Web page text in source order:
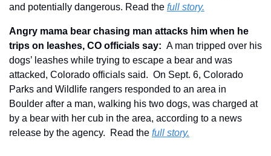
and potentially dangerous. Read the full story.
Angry mama bear chasing man attacks him when he
trips on leashes, CO officials say: A man tripped over his
dogs’ leashes while trying to escape a bear and was
attacked, Colorado officials said.  On Sept. 6, Colorado
Parks and Wildlife rangers responded to an area in
Boulder after a man, walking his two dogs, was charged at
by a bear with her cub in the area, according to a news
release by the agency.  Read the full story.